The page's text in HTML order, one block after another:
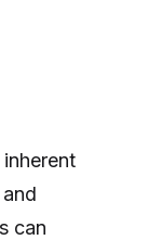
and
can